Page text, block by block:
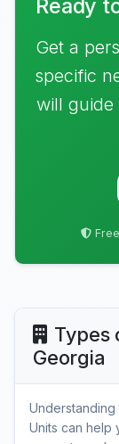
Ready
Get a
specific
will guide
Types
Georgia
Units can help